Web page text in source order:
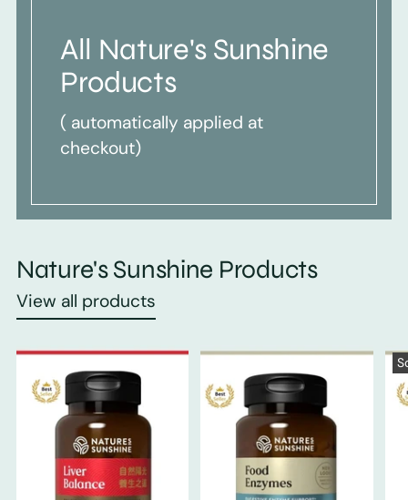
All Nature's Sunshine
Products
( automatically applied at
checkout)
Nature's Sunshine Products
View all products